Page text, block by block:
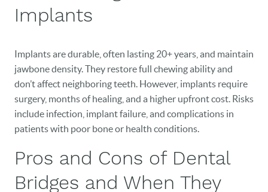
HOME
Implants
Implants are durable, often lasting 20+ years, and maintain
jawbone density. They restore full chewing ability and
don’t affect neighboring teeth. However, implants require
surgery, months of healing, and a higher upfront cost. Risks
include infection, implant failure, and complications in
patients with poor bone or health conditions.
Pros and Cons of Dental
Bridges and When They